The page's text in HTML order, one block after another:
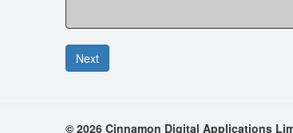
© 2026 Cinnamon Digital Applications